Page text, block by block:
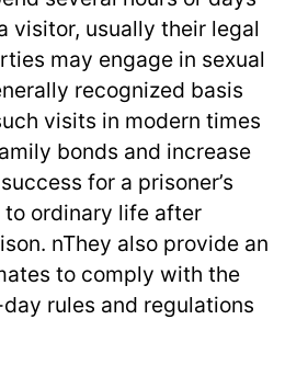
visitor, usually their legal
may engage in sexual
recognized basis
visits in modern times
bonds and increase
for a prisoner’s
ordinary life after
nThey also provide an
to comply with the
rules and regulations